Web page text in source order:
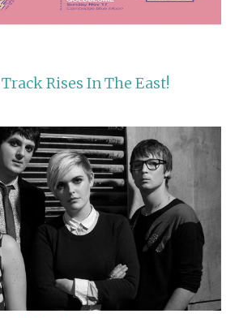
Rises In The East!